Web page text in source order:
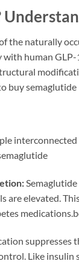
the naturally
human
buy semaglutide
are elevated.
suppresses
Like